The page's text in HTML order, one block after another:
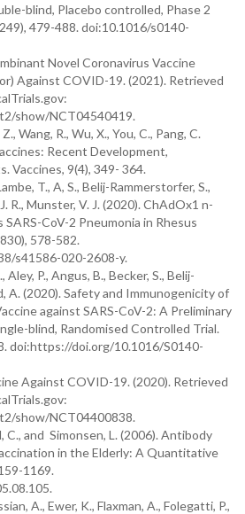
blind, Placebo controlled, Phase 2
479-488. doi:10.1016/s0140-
Novel Coronavirus Vaccine
Against COVID-19. (2021). Retrieved
show/NCT04540419.
Wang, R., Wu, X., You, C., Pang, C.
Recent Development,
Vaccines, 9(4), 349- 364.
T., A, S., Belij-Rammerstorfer, S.,
R., Munster, V. J. (2020). ChAdOx1 n-
CoV-2 Pneumonia in Rhesus
578-582.
s41586-020-2608-y.
P., Angus, B., Becker, S., Belij-
A. (2020). Safety and Immunogenicity of
against SARS-CoV-2: A Preliminary
blind, Randomised Controlled Trial.
doi:https://doi.org/10.1016/S0140-
Against COVID-19. (2020). Retrieved
show/NCT04400838.
and Simonsen, L. (2006). Antibody
in the Elderly: A Quantitative
1169.
A., Ewer, K., Flaxman, A., Folegatti, P.,